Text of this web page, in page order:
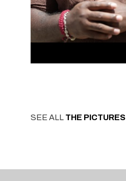
SEE ALL THE PICTURES